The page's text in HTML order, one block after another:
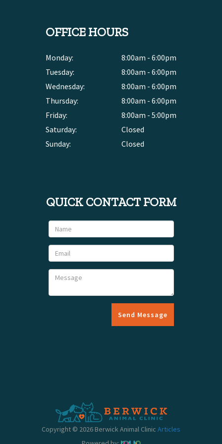
OFFICE HOURS
Monday:
8:00am - 6:00pm
Tuesday:
8:00am - 6:00pm
Wednesday:
8:00am - 6:00pm
Thursday:
8:00am - 6:00pm
Friday:
8:00am - 5:00pm
Saturday:
Closed
Sunday:
Closed
QUICK CONTACT FORM
Send Message
Copyright © 2026 Berwick Animal Clinic Articles